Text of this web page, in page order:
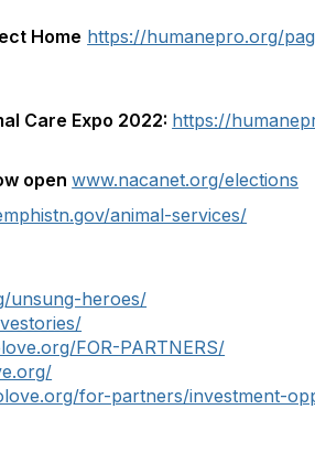
Home https://humanepro.org/
Care Expo 2022: https://
openwww.nacanet.org/elections
animal-services/
unsung-heroes/
FOR-PARTNERS/
for-partners/investment-